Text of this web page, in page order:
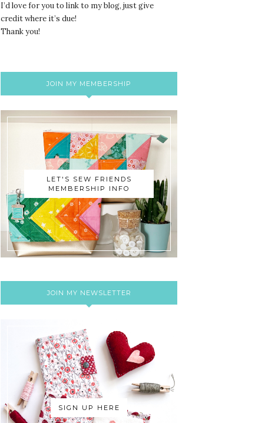
I’d love for you to link to my blog, just give
credit where it’s due!
Thank you!
JOIN MY MEMBERSHIP
LET'S SEW FRIENDS
MEMBERSHIP INFO
JOIN MY NEWSLETTER
SIGN UP HERE